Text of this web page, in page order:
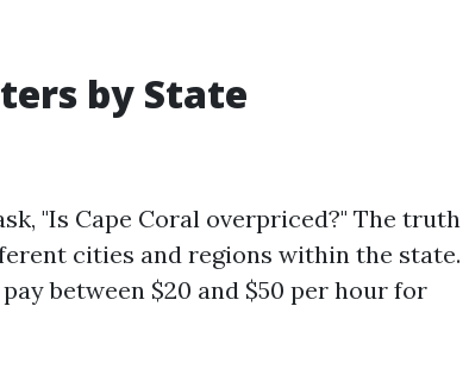
by State
"Is Cape Coral overpriced?" The truth
cities and regions within the state.
between $20 and $50 per hour for